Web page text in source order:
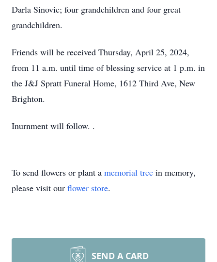
Darla Sinovic; four grandchildren and four great
grandchildren.
Friends will be received Thursday, April 25, 2024,
from 11 a.m. until time of blessing service at 1 p.m. in
the J&J Spratt Funeral Home, 1612 Third Ave, New
Brighton.
Inurnment will follow. .
To send flowers or plant a memorial tree in memory,
please visit our flower store.
SEND A CARD